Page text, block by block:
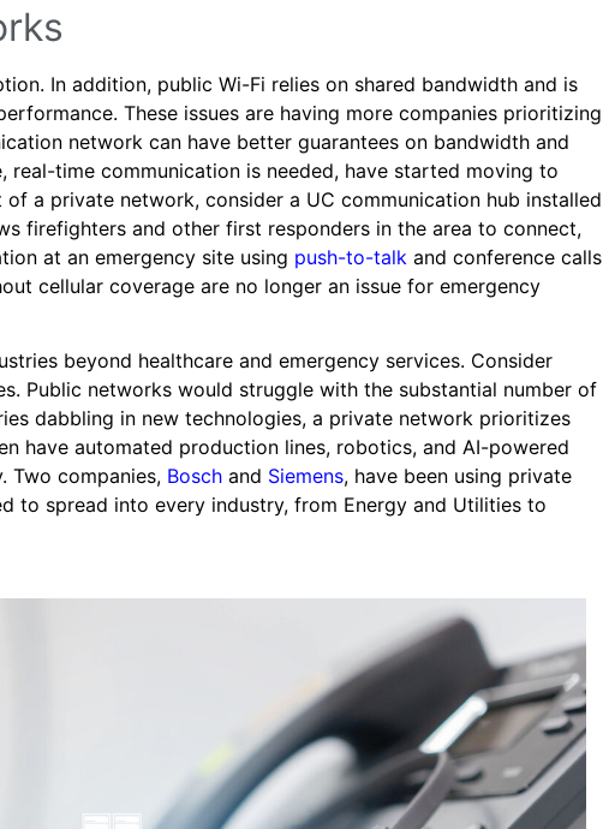
In addition, public Wi-Fi relies on shared bandwidth and is
These issues are having more companies prioritizing
network can have better guarantees on bandwidth and
time communication is needed, have started moving to
a private network, consider a UC communication hub installed
firefighters and other first responders in the area to connect,
at an emergency site using push-to-talk and conference calls
cellular coverage are no longer an issue for emergency
beyond healthcare and emergency services. Consider
Public networks would struggle with the substantial number of
dabbling in new technologies, a private network prioritizes
have automated production lines, robotics, and AI-powered
Two companies, Bosch and Siemens, have been using private
to spread into every industry, from Energy and Utilities to